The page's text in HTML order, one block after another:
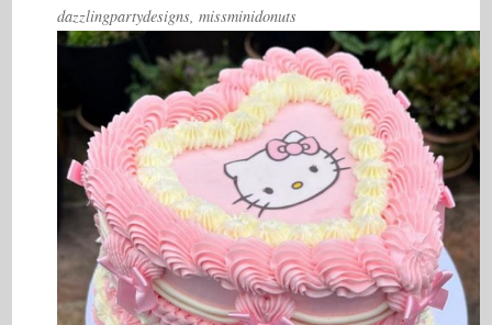
dazzlingpartydesigns, missminidonuts